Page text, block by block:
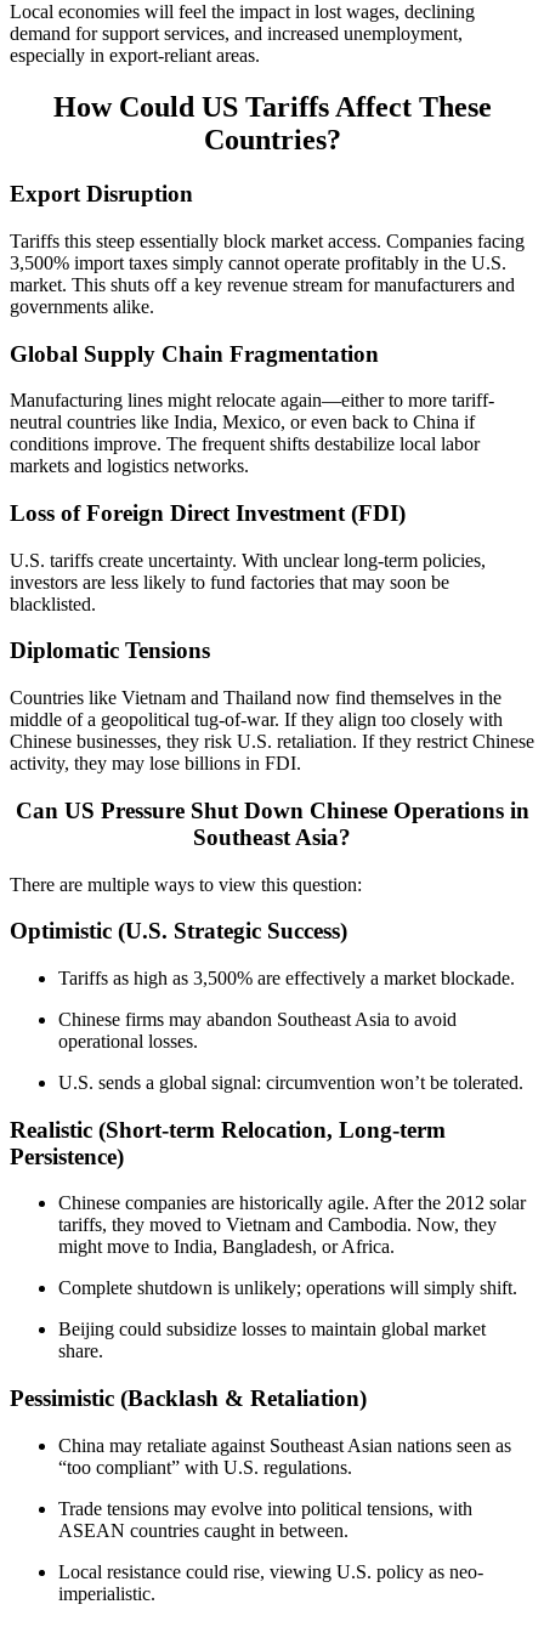
Local economies will feel the impact in lost wages, declining
demand for support services, and increased unemployment,
especially in export-reliant areas.
How Could US Tariffs Affect These
Countries?
Export Disruption
Tariffs this steep essentially block market access. Companies facing
3,500% import taxes simply cannot operate profitably in the U.S.
market. This shuts off a key revenue stream for manufacturers and
governments alike.
Global Supply Chain Fragmentation
Manufacturing lines might relocate again—either to more tariff-
neutral countries like India, Mexico, or even back to China if
conditions improve. The frequent shifts destabilize local labor
markets and logistics networks.
Loss of Foreign Direct Investment (FDI)
U.S. tariffs create uncertainty. With unclear long-term policies,
investors are less likely to fund factories that may soon be
blacklisted.
Diplomatic Tensions
Countries like Vietnam and Thailand now find themselves in the
middle of a geopolitical tug-of-war. If they align too closely with
Chinese businesses, they risk U.S. retaliation. If they restrict Chinese
activity, they may lose billions in FDI.
Can US Pressure Shut Down Chinese Operations in
Southeast Asia?
There are multiple ways to view this question:
Optimistic (U.S. Strategic Success)
Tariffs as high as 3,500% are effectively a market blockade.
Chinese firms may abandon Southeast Asia to avoid
operational losses.
U.S. sends a global signal: circumvention won’t be tolerated.
Realistic (Short-term Relocation, Long-term
Persistence)
Chinese companies are historically agile. After the 2012 solar
tariffs, they moved to Vietnam and Cambodia. Now, they
might move to India, Bangladesh, or Africa.
Complete shutdown is unlikely; operations will simply shift.
Beijing could subsidize losses to maintain global market
share.
Pessimistic (Backlash & Retaliation)
China may retaliate against Southeast Asian nations seen as
“too compliant” with U.S. regulations.
Trade tensions may evolve into political tensions, with
ASEAN countries caught in between.
Local resistance could rise, viewing U.S. policy as neo-
imperialistic.